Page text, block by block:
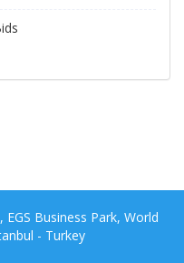
Business Park, World
- Turkey